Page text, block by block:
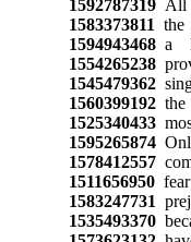
1592787319All
1583373811
1594943468a
1554265238
1545479362
1560399192the
1525340433
1595265874
1578412557
1511656950
1583247731
1535493370